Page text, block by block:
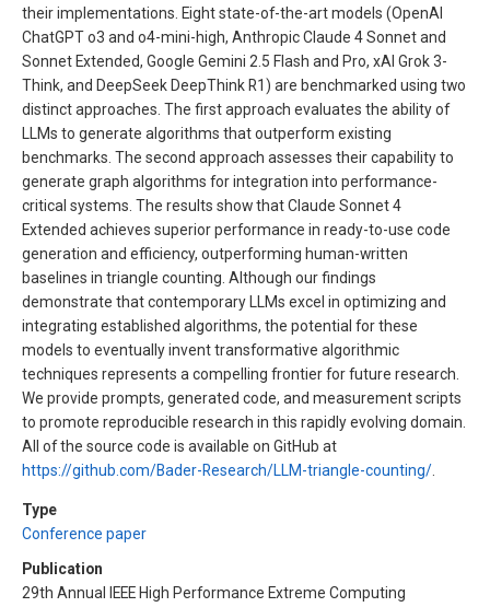
their implementations. Eight state-of-the-art models (OpenAI
ChatGPT o3 and o4-mini-high, Anthropic Claude 4 Sonnet and
Sonnet Extended, Google Gemini 2.5 Flash and Pro, xAI Grok 3-
Think, and DeepSeek DeepThink R1) are benchmarked using two
distinct approaches. The first approach evaluates the ability of
LLMs to generate algorithms that outperform existing
benchmarks. The second approach assesses their capability to
generate graph algorithms for integration into performance-
critical systems. The results show that Claude Sonnet 4
Extended achieves superior performance in ready-to-use code
generation and efficiency, outperforming human-written
baselines in triangle counting. Although our findings
demonstrate that contemporary LLMs excel in optimizing and
integrating established algorithms, the potential for these
models to eventually invent transformative algorithmic
techniques represents a compelling frontier for future research.
We provide prompts, generated code, and measurement scripts
to promote reproducible research in this rapidly evolving domain.
All of the source code is available on GitHub at
https://github.com/Bader-Research/LLM-triangle-counting/.
Type
Conference paper
Publication
29th Annual IEEE High Performance Extreme Computing